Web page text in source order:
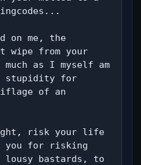
on me, the
wipe from your
as I myself am
stupidity for
of an
risk your life
you for risking
bastards, to